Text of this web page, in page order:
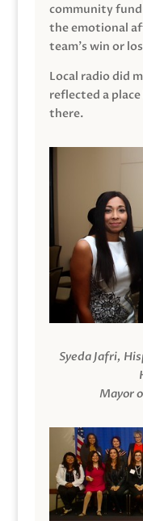
community
the emotional
team’s win or
Local radio did
reflected a
there.
Syeda Jafri,
Mayor